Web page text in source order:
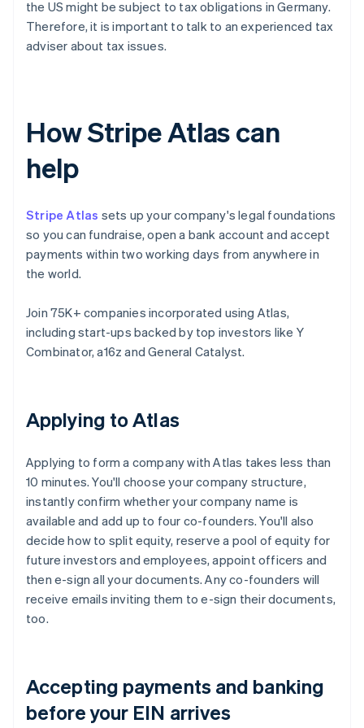
the US might be subject to tax obligations in Germany.
Therefore, it is important to talk to an experienced tax
adviser about tax issues.
How Stripe Atlas can
help
Stripe Atlas sets up your company's legal foundations
so you can fundraise, open a bank account and accept
payments within two working days from anywhere in
the world.
Join 75K+ companies incorporated using Atlas,
including start-ups backed by top investors like Y
Combinator, a16z and General Catalyst.
Applying to Atlas
Applying to form a company with Atlas takes less than
10 minutes. You'll choose your company structure,
instantly confirm whether your company name is
available and add up to four co-founders. You'll also
decide how to split equity, reserve a pool of equity for
future investors and employees, appoint officers and
then e-sign all your documents. Any co-founders will
receive emails inviting them to e-sign their documents,
too.
Accepting payments and banking
before your EIN arrives